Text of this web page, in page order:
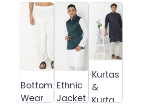
Bottom
Wear
Ethnic
Jacket
Kurtas
&
Kurta